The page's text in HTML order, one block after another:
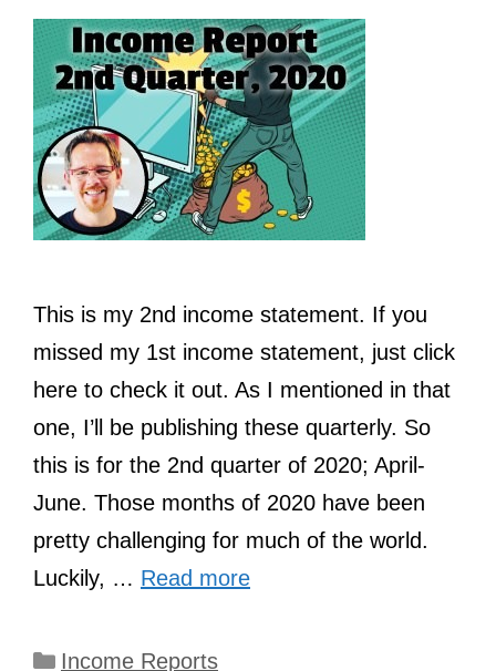
This is my 2nd income statement. If you
missed my 1st income statement, just click
here to check it out. As I mentioned in that
one, I’ll be publishing these quarterly. So
this is for the 2nd quarter of 2020; April-
June. Those months of 2020 have been
pretty challenging for much of the world.
Luckily, … Read more
Categories
Income Reports